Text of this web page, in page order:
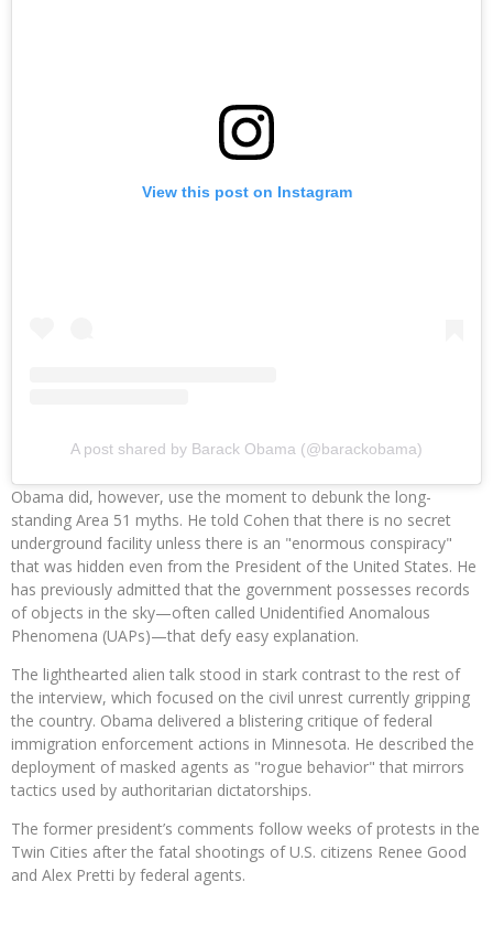
View this post on Instagram
A post shared by Barack Obama (@barackobama)
Obama did, however, use the moment to debunk the long-
standing Area 51 myths. He told Cohen that there is no secret
underground facility unless there is an "enormous conspiracy"
that was hidden even from the President of the United States. He
has previously admitted that the government possesses records
of objects in the sky—often called Unidentified Anomalous
Phenomena (UAPs)—that defy easy explanation.
The lighthearted alien talk stood in stark contrast to the rest of
the interview, which focused on the civil unrest currently gripping
the country. Obama delivered a blistering critique of federal
immigration enforcement actions in Minnesota. He described the
deployment of masked agents as "rogue behavior" that mirrors
tactics used by authoritarian dictatorships.
The former president’s comments follow weeks of protests in the
Twin Cities after the fatal shootings of U.S. citizens Renee Good
and Alex Pretti by federal agents.